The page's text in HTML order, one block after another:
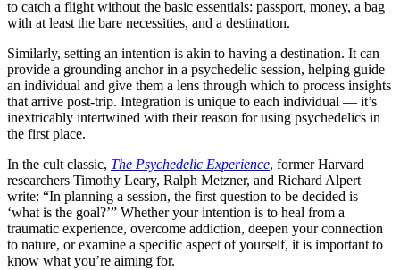
to catch a flight without the basic essentials: passport, money, a bag
with at least the bare necessities, and a destination.
Similarly, setting an intention is akin to having a destination. It can
provide a grounding anchor in a psychedelic session, helping guide
an individual and give them a lens through which to process insights
that arrive post-trip. Integration is unique to each individual — it’s
inextricably intertwined with their reason for using psychedelics in
the first place.
In the cult classic, The Psychedelic Experience, former Harvard
researchers Timothy Leary, Ralph Metzner, and Richard Alpert
write: “In planning a session, the first question to be decided is
‘what is the goal?’” Whether your intention is to heal from a
traumatic experience, overcome addiction, deepen your connection
to nature, or examine a specific aspect of yourself, it is important to
know what you’re aiming for.